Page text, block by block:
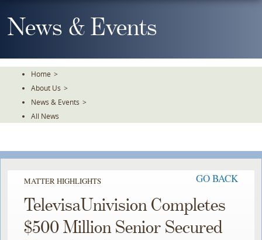
To
TheNews & Events
Home >
About Us >
News & Events >
All News
MATTER HIGHLIGHTS GO BACK
TelevisaUnivision Completes
$500 Million Senior Secured